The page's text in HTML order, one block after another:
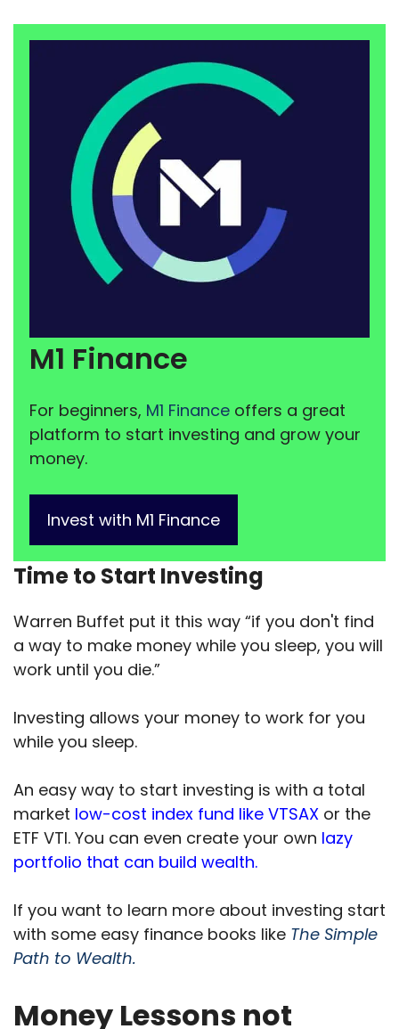
M1 Finance
For beginners, M1 Finance offers a great
platform to start investing and grow your
money.
Invest with M1 Finance
Time to Start Investing
Warren Buffet put it this way “if you don't find
a way to make money while you sleep, you will
work until you die.”
Investing allows your money to work for you
while you sleep.
An easy way to start investing is with a total
market low-cost index fund like VTSAX or the
ETF VTI. You can even create your own lazy
portfolio that can build wealth.
If you want to learn more about investing start
with some easy finance books like The Simple
Path to Wealth.
Money Lessons not